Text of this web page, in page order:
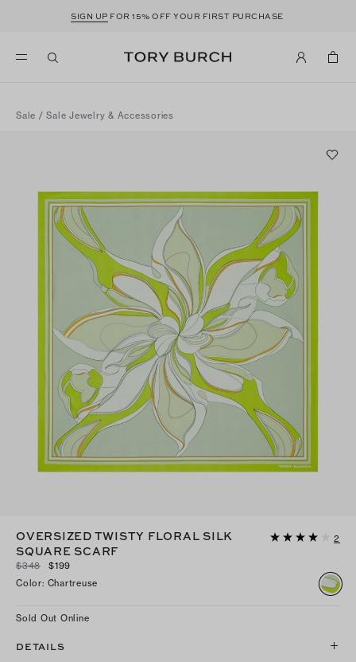
SIGN UP FOR 15% OFF YOUR FIRST PURCHASE
Sale /Sale Jewelry & Accessories
OVERSIZED TWISTY FLORAL SILK
SQUARE SCARF
2
$348
$199
Color: Chartreuse
Sold Out Online
DETAILS